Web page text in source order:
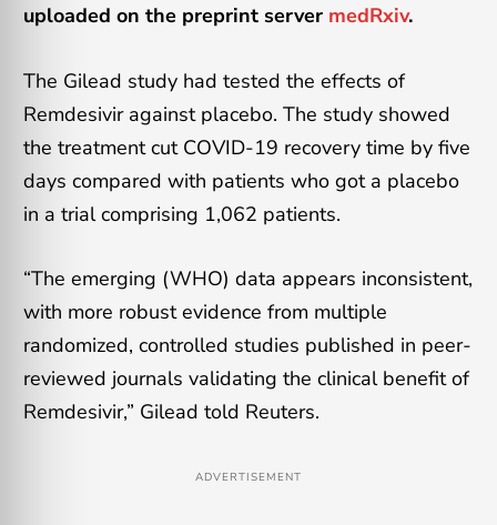
uploaded on the preprint server medRxiv.
The Gilead study had tested the effects of
Remdesivir against placebo. The study showed
the treatment cut COVID-19 recovery time by five
days compared with patients who got a placebo
in a trial comprising 1,062 patients.
“The emerging (WHO) data appears inconsistent,
with more robust evidence from multiple
randomized, controlled studies published in peer-
reviewed journals validating the clinical benefit of
Remdesivir,” Gilead told Reuters.
ADVERTISEMENT